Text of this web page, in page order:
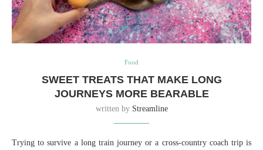
Food
SWEET TREATS THAT MAKE LONG
JOURNEYS MORE BEARABLE
written by Streamline
Trying to survive a long train journey or a cross-country coach trip is